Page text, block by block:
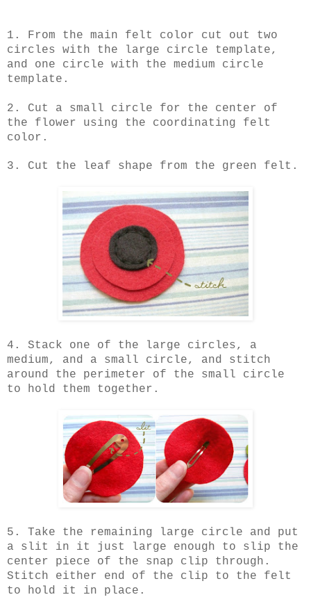
1. From the main felt color cut out two
circles with the large circle template,
and one circle with the medium circle
template.
2. Cut a small circle for the center of
the flower using the coordinating felt
color.
3. Cut the leaf shape from the green felt.
4. Stack one of the large circles, a
medium, and a small circle, and stitch
around the perimeter of the small circle
to hold them together.
5. Take the remaining large circle and put
a slit in it just large enough to slip the
center piece of the snap clip through.
Stitch either end of the clip to the felt
to hold it in place.